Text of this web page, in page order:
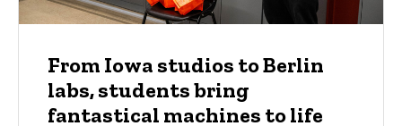
From Iowa studios to Berlin
labs, students bring
fantastical machines to life